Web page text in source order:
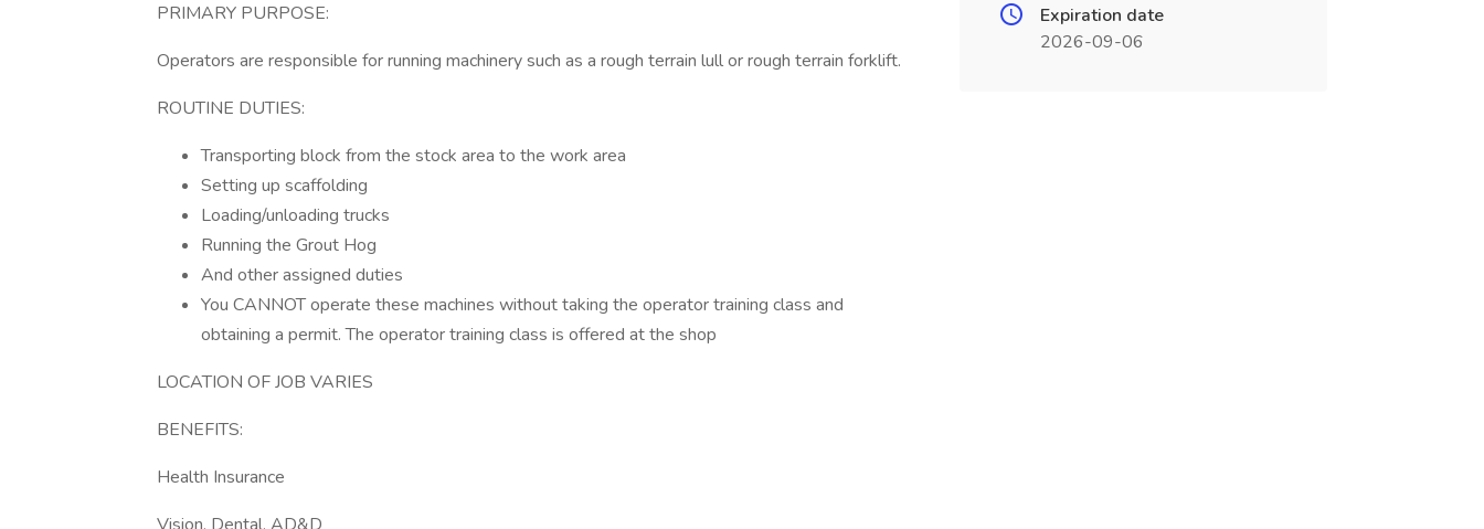
PRIMARY PURPOSE:
Operators are responsible for running machinery such as a rough terrain lull or rough terrain forklift.
ROUTINE DUTIES:
Transporting block from the stock area to the work area
Setting up scaffolding
Loading/unloading trucks
Running the Grout Hog
And other assigned duties
You CANNOT operate these machines without taking the operator training class and
obtaining a permit. The operator training class is offered at the shop
LOCATION OF JOB VARIES
BENEFITS:
Health Insurance
Expiration date
2026-09-06